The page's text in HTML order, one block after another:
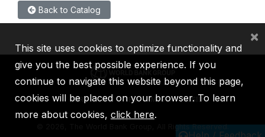
Back to Catalog
IBRD IDA IFC MIGA ICSID
2026, The World Bank Group, All Rights Reserved.
This site uses cookies to optimize functionality and
give you the best possible experience. If you
continue to navigate this website beyond this page,
cookies will be placed on your browser. To learn
more about cookies, click here.
×